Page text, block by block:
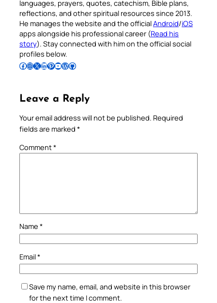
languages, prayers, quotes, catechism, Bible plans,
reflections, and other spiritual resources since 2013.
He manages the website and the officialAndroid/iOS
apps alongside his professional career (Read his
story). Stay connected with him on the official social
profiles below.
Follow Pradeep on Facebook Follow Pradeep on InstagramFollow Pradeep on X Follow Pradeep on LinkedIn Follow Pradeep on Pinterest Subscribe to Pradeep’s Youtube Channel Follow Pradeep on WordPress Follow Pradeep on GitHub
Leave a Reply
Your email address will not be published. Required
fields are marked *
Comment*
Name *
Email*
Save my name, email, and website in this browser
for the next time I comment.